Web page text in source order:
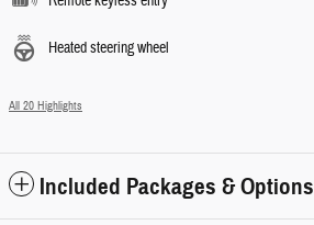
Heated steering wheel
All 20 Highlights
Included Packages & Options